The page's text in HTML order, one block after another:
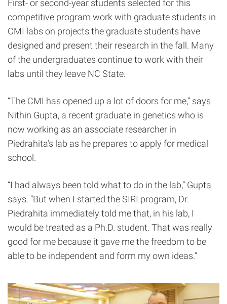
First- or second-year students selected for this
competitive program work with graduate students in
CMI labs on projects the graduate students have
designed and present their research in the fall. Many
of the undergraduates continue to work with their
labs until they leave NC State.
“The CMI has opened up a lot of doors for me,” says
Nithin Gupta, a recent graduate in genetics who is
now working as an associate researcher in
Piedrahita’s lab as he prepares to apply for medical
school.
“I had always been told what to do in the lab,” Gupta
says. “But when I started the SIRI program, Dr.
Piedrahita immediately told me that, in his lab, I
would be treated as a Ph.D. student. That was really
good for me because it gave me the freedom to be
able to be independent and form my own ideas.”